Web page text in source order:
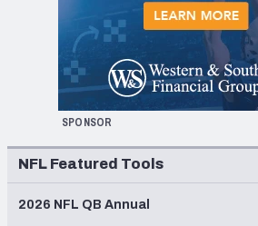
SPONSOR
NFL Featured Tools
2026 NFL QB Annual